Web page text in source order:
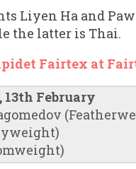
Liyen Ha and
the latter is Thai.
Fairtex at
February